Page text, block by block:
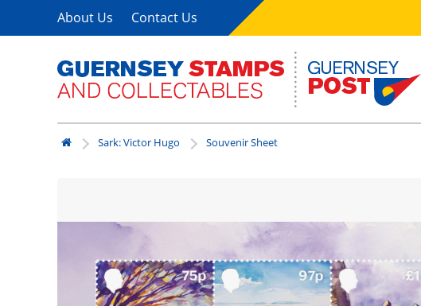
About Us Contact Us
Sark: Victor Hugo Souvenir Sheet